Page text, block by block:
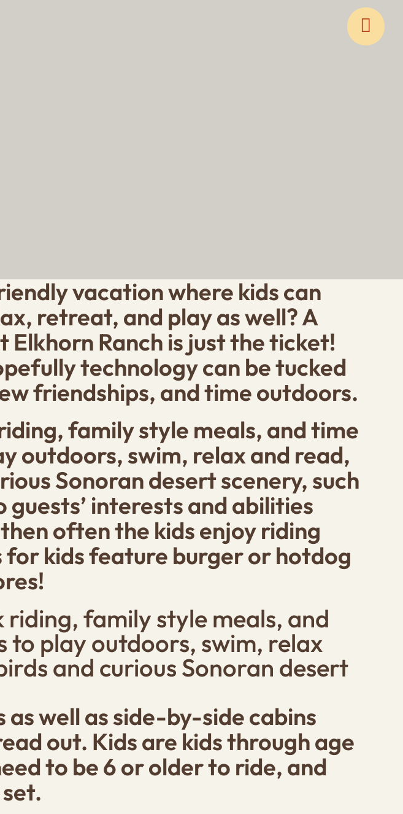
vacation where kids can
retreat, and play as well? A
Ranch is just the ticket!
technology can be tucked
friendships, and time outdoors.
family style meals, and time
outdoors, swim, relax and read,
Sonoran desert scenery, such
interests and abilities
often the kids enjoy riding
kids feature burger or hotdog
family style meals, and
play outdoors, swim, relax
and curious Sonoran desert
as well as side-by-side cabins
out. Kids are kids through age
to be 6 or older to ride, and